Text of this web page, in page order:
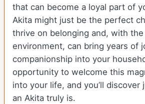
that can become a loyal part of
Akita might just be the perfect
thrive on belonging and, with
environment, can bring years of
companionship into your
opportunity to welcome this
into your life, and you’ll discover
an Akita truly is.